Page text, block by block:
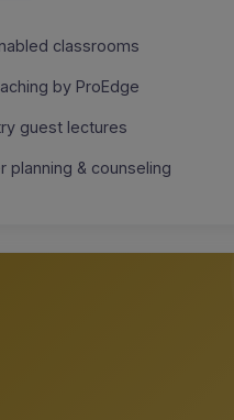
classrooms
by ProEdge
guest lectures
planning & counseling